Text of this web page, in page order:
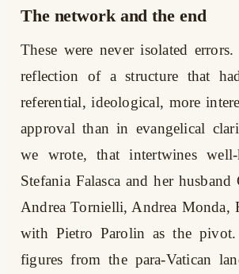
The network and the end
These were never isolated
reflection of a structure that
referential, ideological, more
approval than in evangelical
we wrote, that intertwines well-
Stefania Falasca and her husband
Andrea Tornielli, Andrea Monda,
with Pietro Parolin as the pivot.
figures from the para-Vatican